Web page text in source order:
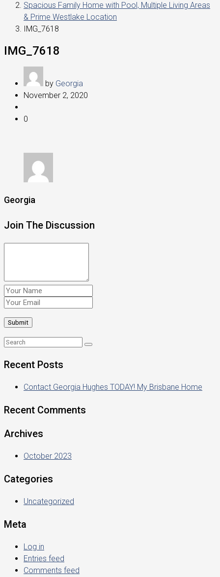
Spacious Family Home with Pool, Multiple Living Areas
& Prime Westlake Location
IMG_7618
IMG_7618
by Georgia
November 2, 2020
0
Georgia
Join The Discussion
Recent Posts
Contact Georgia Hughes TODAY! My Brisbane Home
Recent Comments
Archives
October 2023
Categories
Uncategorized
Meta
Log in
Entries feed
Comments feed